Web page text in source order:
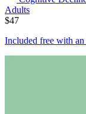
Adults
$47
Included free with an